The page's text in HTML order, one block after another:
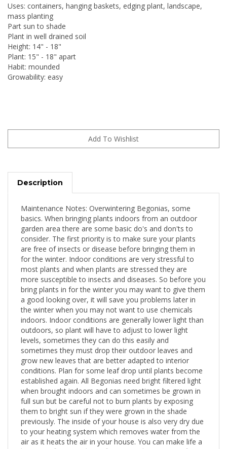
Uses: containers, hanging baskets, edging plant, landscape,
mass planting
Part sun to shade
Plant in well drained soil
Height: 14" - 18"
Plant: 15" - 18" apart
Habit: mounded
Growability: easy
Description
Maintenance Notes: Overwintering Begonias, some
basics. When bringing plants indoors from an outdoor
garden area there are some basic do's and don'ts to
consider. The first priority is to make sure your plants
are free of insects or disease before bringing them in
for the winter. Indoor conditions are very stressful to
most plants and when plants are stressed they are
more susceptible to insects and diseases. So before you
bring plants in for the winter you may want to give them
a good looking over, it will save you problems later in
the winter when you may not want to use chemicals
indoors. Indoor conditions are generally lower light than
outdoors, so plant will have to adjust to lower light
levels, sometimes they can do this easily and
sometimes they must drop their outdoor leaves and
grow new leaves that are better adapted to interior
conditions. Plan for some leaf drop until plants become
established again. All Begonias need bright filtered light
when brought indoors and can sometimes be grown in
full sun but be careful not to burn plants by exposing
them to bright sun if they were grown in the shade
previously. The inside of your house is also very dry due
to your heating system which removes water from the
air as it heats the air in your house. You can make life a